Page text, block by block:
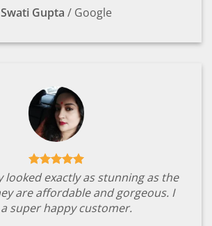
Swati Gupta / Google
looked exactly as stunning as the
are affordable and gorgeous. I
super happy customer.